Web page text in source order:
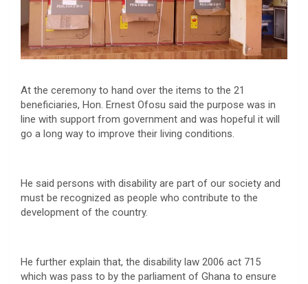
At the ceremony to hand over the items to the 21
beneficiaries, Hon. Ernest Ofosu said the purpose was in
line with support from government and was hopeful it will
go a long way to improve their living conditions.
He said persons with disability are part of our society and
must be recognized as people who contribute to the
development of the country.
He further explain that, the disability law 2006 act 715
which was pass to by the parliament of Ghana to ensure